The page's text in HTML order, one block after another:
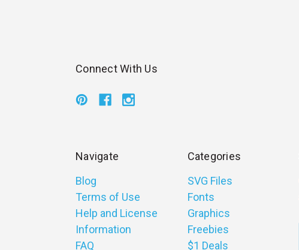
Connect With Us
Navigate
Blog
Terms of Use
Help and License
Information
FAQ
Categories
SVG Files
Fonts
Graphics
Freebies
$1 Deals